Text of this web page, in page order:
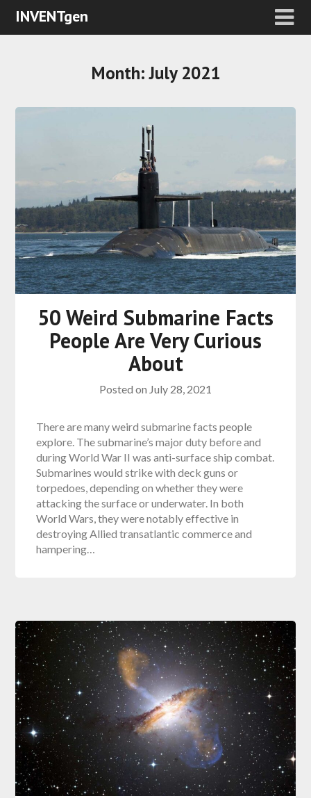
INVENTgen
Month:July 2021
50 Weird Submarine Facts
People Are Very Curious
About
Posted on July 28, 2021
There are many weird submarine facts people
explore. The submarine’s major duty before and
during World War II was anti-surface ship combat.
Submarines would strike with deck guns or
torpedoes, depending on whether they were
attacking the surface or underwater. In both
World Wars, they were notably effective in
destroying Allied transatlantic commerce and
hampering…